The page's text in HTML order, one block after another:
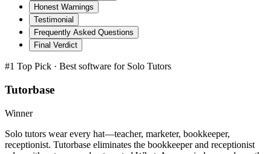
Honest Warnings
Testimonial
Frequently Asked Questions
Final Verdict
#1 Top Pick · Best software for Solo Tutors
Tutorbase
Winner
Solo tutors wear every hat—teacher, marketer, bookkeeper,
receptionist. Tutorbase eliminates the bookkeeper and receptionist